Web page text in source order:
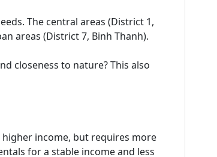
The central areas (District 1,
areas (District 7, Binh Thanh).
closeness to nature? This also
income, but requires more
for a stable income and less